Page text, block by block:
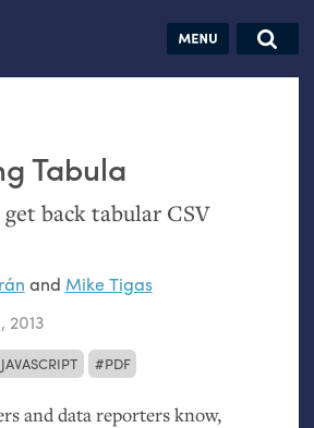
Jobs
Tabula
get back tabular CSV
JAVASCRIPT PDF
and Mike Tigas
2013
and data reporters know,
hand:
Analog
datavis &